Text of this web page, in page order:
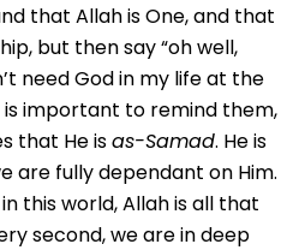
that Allah is One, and that
but then say “oh well,
need God in my life at the
important to remind them,
that He isas-Samad. He is
are fully dependant on Him.
this world, Allah is all that
second, we are in deep